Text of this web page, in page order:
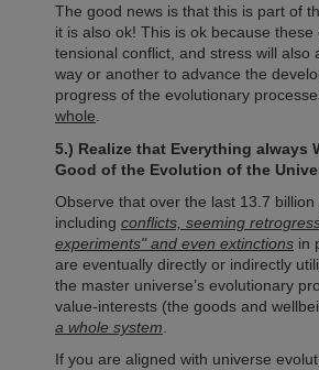
The good news is that this is part of
it is also ok! This is ok because these
tensional conflict, and stress will also
way or another to advance the
progress of the evolutionary
whole
5.) Realize that Everything always
Good of the Evolution of the
Observe that over the last 13.7 billion
including conflicts, seeming
experiments" and even extinctions in
are eventually directly or indirectly
the master universe’s evolutionary
value-interests (the goods and
a whole system
If you are aligned with universe